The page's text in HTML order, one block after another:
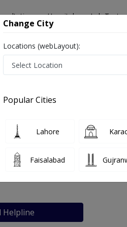
Hospitals Lab Tests
Clinic
surgery &
Helpline
Change City
Locations (webLayout):
Popular Cities
Lahore
Faisalabad